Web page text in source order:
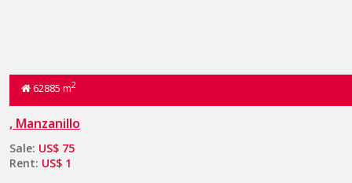
62885 m2
, Manzanillo
Sale: US$ 75
Rent: US$ 1